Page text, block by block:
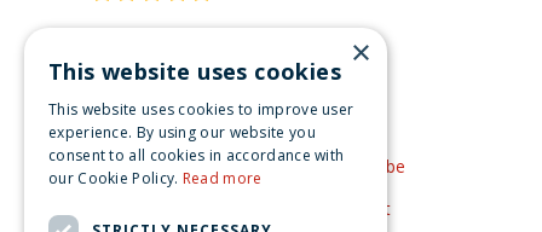
Get inspired
Like us on Facebook
See our video's on YouTube
Get inspired by Pinterest
×
This website uses cookies
This website uses cookies to improve user
experience. By using our website you
consent to all cookies in accordance with
our Cookie Policy. Read more